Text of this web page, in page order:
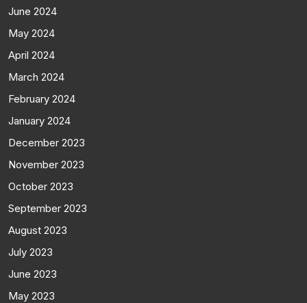
June 2024
May 2024
April 2024
March 2024
February 2024
January 2024
December 2023
November 2023
October 2023
September 2023
August 2023
July 2023
June 2023
May 2023